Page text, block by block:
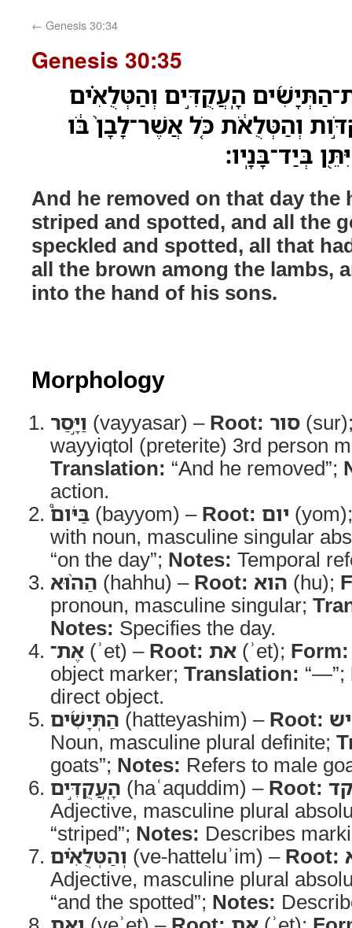
← Genesis 30:34
Genesis 30:35
הָֽעֲקֻדִּ֣ים וְהַטְּלֻאִ֗ים
וְהַטְּלֻאֹ֔ת כֹּ֤ל אֲשֶׁר־לָבָן֙ בֹּ֔ו
בְּיַד־בָּנָֽיו׃
And he removed on that day the
striped and spotted, and all the
speckled and spotted, all that
all the brown among the lambs,
into the hand of his sons.
Morphology
וַיָּ֣סַר (vayyasar) – Root: סור
wayyiqtol (preterite) 3rd person
Translation: “And he removed”;
action.
בַּיֹּום֩ (bayyom) – Root: יום
with noun, masculine singular
“on the day”; Notes: Temporal
הַה֨וּא (hahhu) – Root: הוא (hu);
pronoun, masculine singular;
Notes: Specifies the day.
אֶת־ (ʾet) – Root: את (ʾet); Form:
object marker; Translation: “—”;
direct object.
הַתְּיָשִׁ֜ים (hatteyashim) – Root:
Noun, masculine plural definite;
goats”; Notes: Refers to male
הָֽעֲקֻדִּ֣ים (haʿaquddim) – Root:
Adjective, masculine plural
“striped”; Notes: Describes
וְהַטְּלֻאִ֗ים (ve-hatteluʾim) – Root:
Adjective, masculine plural
“and the spotted”; Notes: